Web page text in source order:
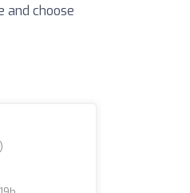
and choose